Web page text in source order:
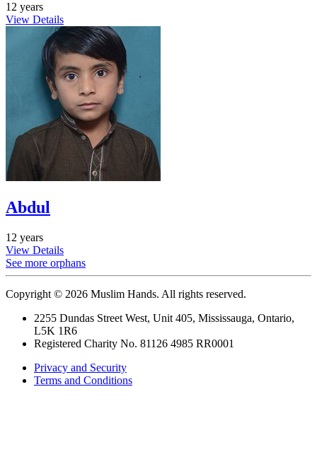
12 years
View Details
Abdul
12 years
View Details
See more orphans
Copyright © 2026 Muslim Hands. All rights reserved.
2255 Dundas Street West, Unit 405, Mississauga, Ontario,
L5K 1R6
Registered Charity No. 81126 4985 RR0001
Privacy and Security
Terms and Conditions